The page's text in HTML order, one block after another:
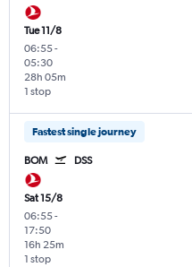
Tue 11/8
06:55-
05:30
1 stop
28h 05m
Fastest single journey
BOM DSS
Sat 15/8
06:55-
17:50
1 stop
16h 25m